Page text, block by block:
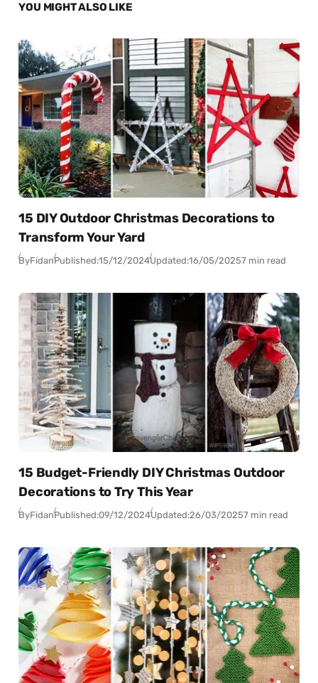
YOU MIGHT ALSO LIKE
15 DIY Outdoor Christmas Decorations to
Transform Your Yard
ByFidanPublished:15/12/2024Updated:16/05/20257 min read
15 Budget-Friendly DIY Christmas Outdoor
Decorations to Try This Year
ByFidanPublished:09/12/2024Updated:26/03/20257 min read